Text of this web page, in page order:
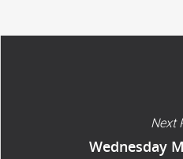
Next
Wednesday